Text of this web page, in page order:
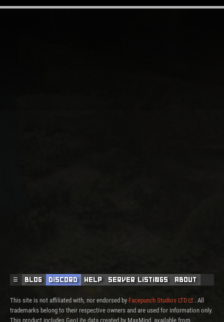
☰ Blog Discord Help Server Listings About
This site is not affiliated with, nor endorsed by Facepunch Studios LTD
. All
trademarks belong to their respective owners and are used for information only.
This product includes GeoLite data created by MaxMind, available from